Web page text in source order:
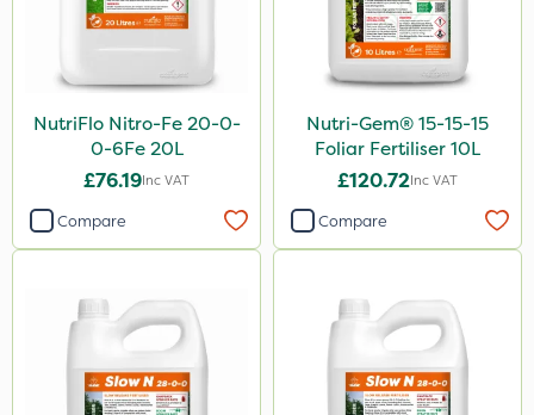
10 Litre
1kg
20 Litre
500ml
10kg
250ml
NutriFlo Nitro-Fe 20-0-
0-6Fe 20L
£76.19Inc VAT
Compare
Nutri-Gem® 15-15-15
Foliar Fertiliser 10L
£120.72Inc VAT
Compare